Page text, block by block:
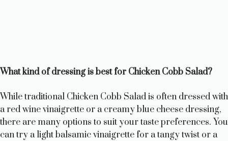
What kind of dressing is best for Chicken Cobb Salad?
While traditional Chicken Cobb Salad is often dressed with
a red wine vinaigrette or a creamy blue cheese dressing,
there are many options to suit your taste preferences. You
can try a light balsamic vinaigrette for a tangy twist or a